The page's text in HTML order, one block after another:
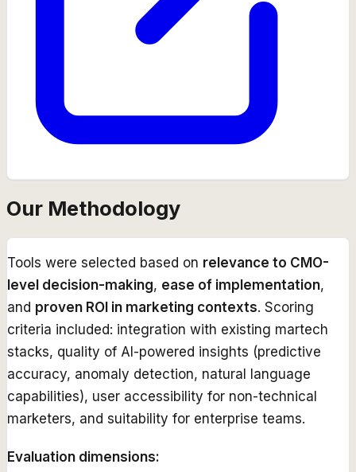
Our Methodology
Tools were selected based on relevance to CMO-
level decision-making, ease of implementation,
and proven ROI in marketing contexts. Scoring
criteria included: integration with existing martech
stacks, quality of AI-powered insights (predictive
accuracy, anomaly detection, natural language
capabilities), user accessibility for non-technical
marketers, and suitability for enterprise teams.
Evaluation dimensions: